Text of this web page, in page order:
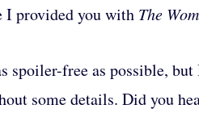
I provided you with The
spoiler-free as possible,
some details. Did you